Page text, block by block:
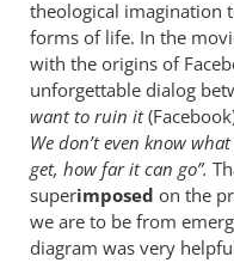
theological imagination
forms of life. In the
with the origins of
unforgettable dialog
want to ruin it
We don’t even know
get, how far it can go”.
superimposed on the
we are to be from
diagram was very